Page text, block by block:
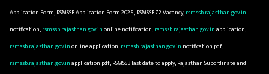
Application Form, RSMSSB Application Form 2025, RSMSSB 72 Vacancy,rsmssb.rajasthan.gov.in
notification,rsmssb.rajasthan.gov.inonline notification,rsmssb.rajasthan.gov.inapplication,
rsmssb.rajasthan.gov.inonline application,rsmssb.rajasthan.gov.in notification pdf,
rsmssb.rajasthan.gov.inapplication pdf, RSMSSB last date to apply, Rajasthan Subordinate and